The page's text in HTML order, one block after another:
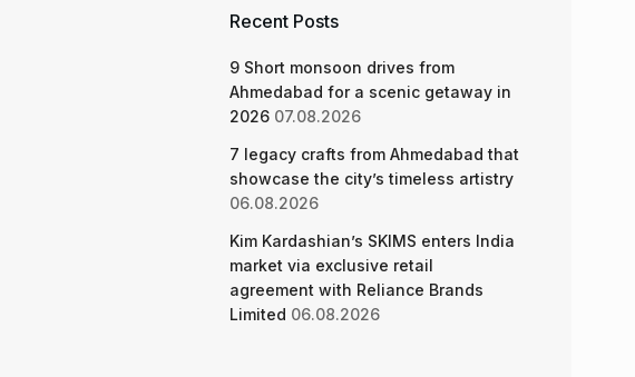
Recent Posts
9 Short monsoon drives from
Ahmedabad for a scenic getaway in
2026 07.08.2026
7 legacy crafts from Ahmedabad that
showcase the city’s timeless artistry
06.08.2026
Kim Kardashian’s SKIMS enters India
market via exclusive retail
agreement with Reliance Brands
Limited 06.08.2026